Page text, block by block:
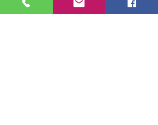
Flower Bucks County PA